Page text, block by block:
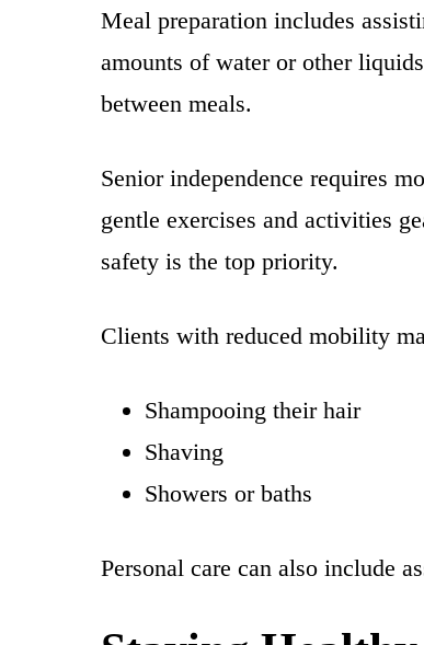
Meal preparation includes
amounts of water or other
between meals.
Senior independence requires
gentle exercises and activities
safety is the top priority.
Clients with reduced mobility
Shampooing their hair
Shaving
Showers or baths
Personal care can also include